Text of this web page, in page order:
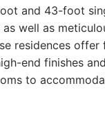
and 43-foot
well as
residences offer
end finishes
to